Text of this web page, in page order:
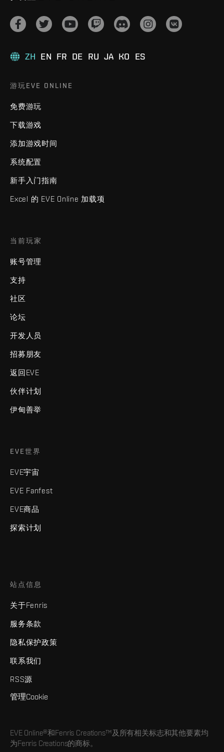
ZH EN FR DE RU JA KO ES
游玩EVE ONLINE
免费游玩
下载游戏
添加游戏时间
系统配置
新手入门指南
Excel 的 EVE Online 加载项
当前玩家
账号管理
支持
社区
论坛
开发人员
招募朋友
返回EVE
伙伴计划
伊甸善举
EVE世界
EVE宇宙
EVE Fanfest
EVE商品
探索计划
站点信息
关于Fenris
服务条款
隐私保护政策
联系我们
RSS源
管理Cookie
EVE Online®和Fenris Creations™及所有相关标志和其他要素均
为Fenris Creations的商标。